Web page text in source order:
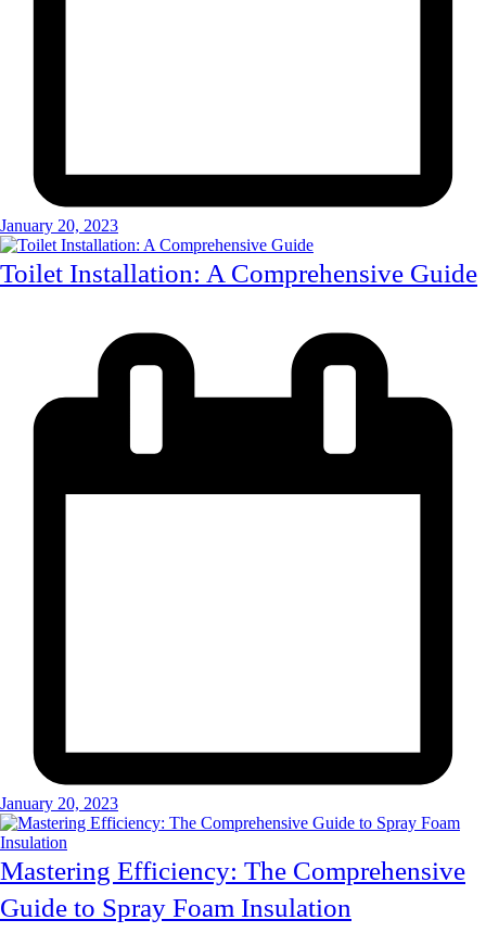
January 20, 2023
Toilet Installation: A Comprehensive Guide
January 20, 2023
Mastering Efficiency: The Comprehensive
Guide to Spray Foam Insulation